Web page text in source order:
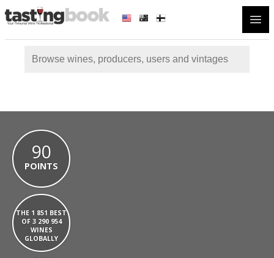
90
POINTS
THE 1 851 BEST
OF 3 290 954
WINES
GLOBALLY